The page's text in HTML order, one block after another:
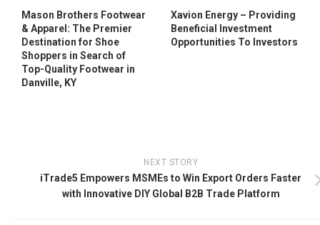
Mason Brothers Footwear
& Apparel: The Premier
Destination for Shoe
Shoppers in Search of
Top-Quality Footwear in
Danville, KY
Xavion Energy – Providing
Beneficial Investment
Opportunities To Investors
NEXT STORY
iTrade5 Empowers MSMEs to Win Export Orders Faster
with Innovative DIY Global B2B Trade Platform